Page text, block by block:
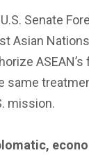
Senate
Nations
same
mission.